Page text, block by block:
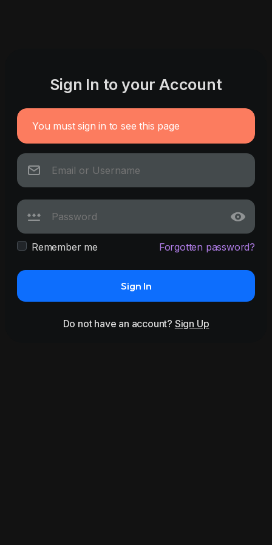
Sign In to your Account
You must sign in to see this page
Remember me Forgotten password?
Sign In
Do not have an account? Sign Up